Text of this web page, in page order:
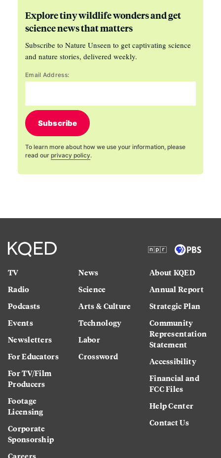
Explore tiny wildlife wonders and get
science news that matters
Subscribe to Nature Unseen to get captivating science
and nature stories, delivered weekly.
Email Address:
Subscribe
To learn more about how we use your information, please
read our privacy policy.
TV
Radio
Podcasts
Events
Newsletters
For Educators
For TV/Film
Producers
Footage
Licensing
Corporate
Sponsorship
News
Science
Arts & Culture
Technology
Labor
Crossword
About KQED
Annual Report
Strategic Plan
Community
Representation
Statement
Accessibility
Financial and
FCC Files
Help Center
Contact Us